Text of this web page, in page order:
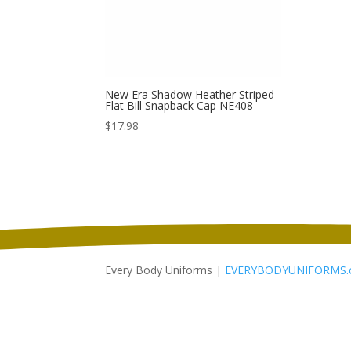
New Era Shadow Heather Striped
Flat Bill Snapback Cap NE408
$17.98
Every Body Uniforms |